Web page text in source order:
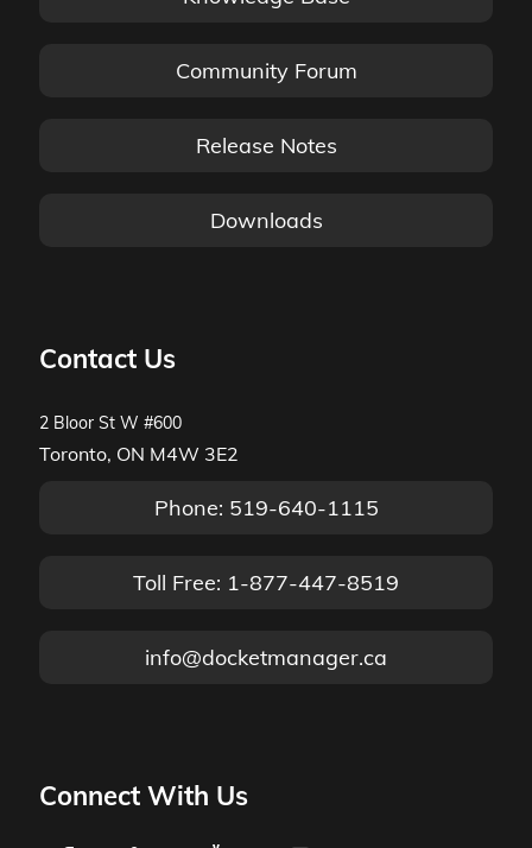
Community Forum
Release Notes
Downloads
Contact Us
2 Bloor St W #600
Toronto, ON M4W 3E2
Phone: 519-640-1115
Toll Free: 1-877-447-8519
info@docketmanager.ca
Connect With Us